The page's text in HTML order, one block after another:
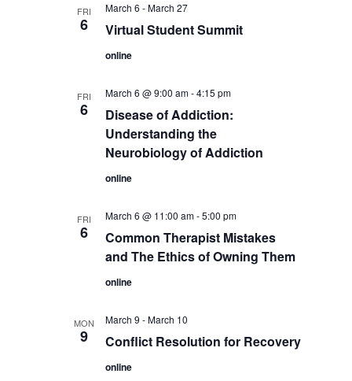
FRI
6 Virtual Student Summit
March 6 -March 27
online
FRI
6
Disease of Addiction:
Understanding the
Neurobiology of Addiction
March 6 @ 9:00 am-4:15 pm
online
FRI
6
Common Therapist Mistakes
and The Ethics of Owning Them
March 6 @ 11:00 am-5:00 pm
online
MON
9 Conflict Resolution for Recovery
March 9 -March 10
online